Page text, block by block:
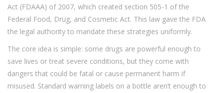
Act (FDAAA) of 2007, which created section 505-1 of the
Federal Food, Drug, and Cosmetic Act. This law gave the FDA
the legal authority to mandate these strategies uniformly.
The core idea is simple: some drugs are powerful enough to
save lives or treat severe conditions, but they come with
dangers that could be fatal or cause permanent harm if
misused. Standard warning labels on a bottle aren’t enough to